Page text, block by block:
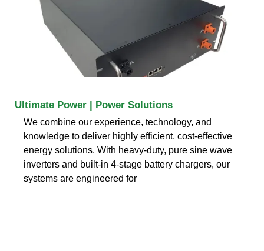
Ultimate Power | Power Solutions
We combine our experience, technology, and
knowledge to deliver highly efficient, cost-effective
energy solutions. With heavy-duty, pure sine wave
inverters and built-in 4-stage battery chargers, our
systems are engineered for